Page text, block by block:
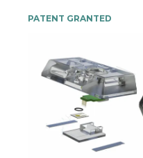
PATENT GRANTED